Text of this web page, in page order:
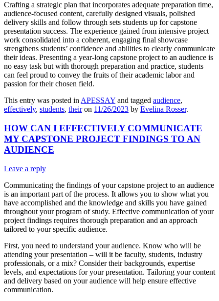
Crafting a strategic plan that incorporates adequate preparation time,
audience-focused content, carefully designed visuals, polished
delivery skills and follow through sets students up for capstone
presentation success. The experience gained from intensive project
work consolidated into a coherent, engaging final showcase
strengthens students’ confidence and abilities to clearly communicate
their ideas. Presenting a year-long capstone project to an audience is
no easy task but with thorough preparation and practice, students
can feel proud to convey the fruits of their academic labor and
passion for their chosen field.
This entry was posted in APESSAY and tagged audience,
effectively, students, theiron 11/26/2023 by Evelina Rosser.
HOW CAN I EFFECTIVELY COMMUNICATE
MY CAPSTONE PROJECT FINDINGS TO AN
AUDIENCE
Leave a reply
Communicating the findings of your capstone project to an audience
is an important part of the process. It allows you to show what you
have accomplished and the knowledge and skills you have gained
throughout your program of study. Effective communication of your
project findings requires thorough preparation and an approach
tailored to your specific audience.
First, you need to understand your audience. Know who will be
attending your presentation – will it be faculty, students, industry
professionals, or a mix? Consider their backgrounds, expertise
levels, and expectations for your presentation. Tailoring your content
and delivery based on your audience will help ensure effective
communication.